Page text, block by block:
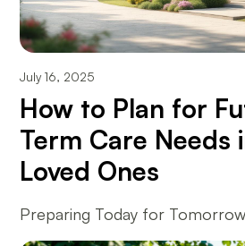
July 16, 2025
How to Plan for
Term Care Needs
Loved Ones
Preparing Today for